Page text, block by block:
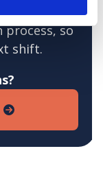
through
process, so
shift.